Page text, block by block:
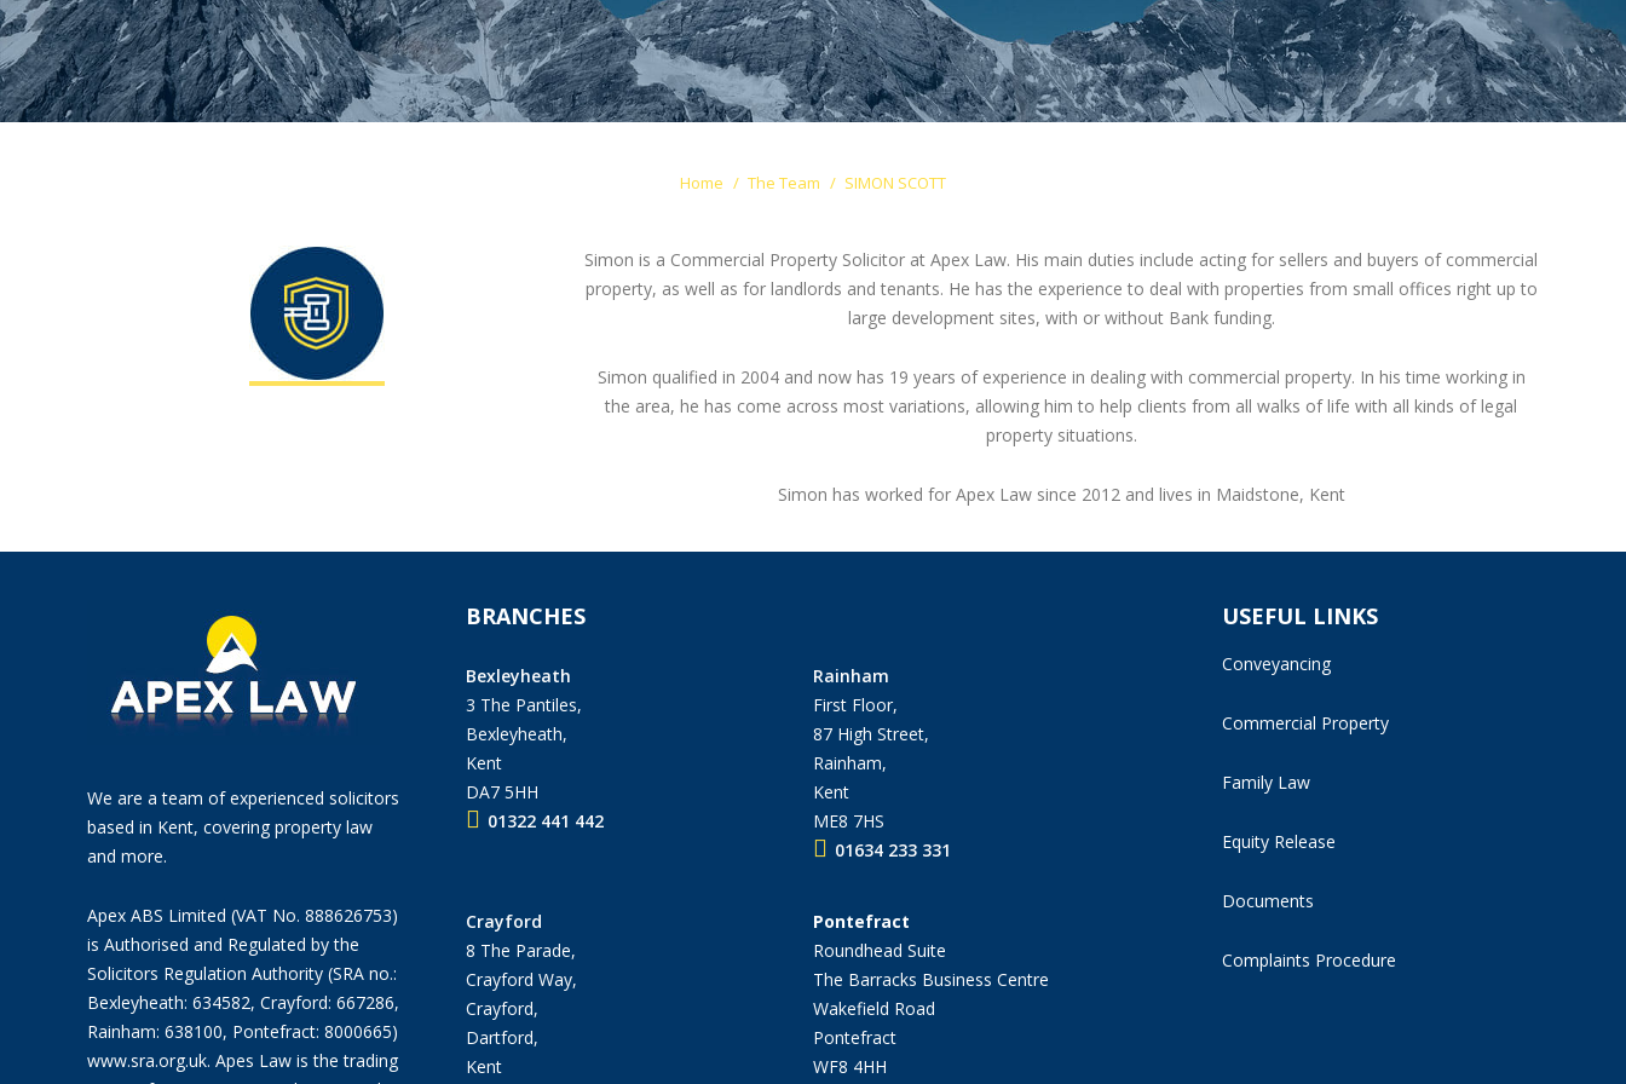
Home The Team SIMON SCOTT
Simon is a Commercial Property Solicitor at Apex Law. His main duties include acting for sellers and buyers of commercial
property, as well as for landlords and tenants. He has the experience to deal with properties from small offices right up to
large development sites, with or without Bank funding.
Simon qualified in 2004 and now has 19 years of experience in dealing with commercial property. In his time working in
the area, he has come across most variations, allowing him to help clients from all walks of life with all kinds of legal
property situations.
Simon has worked for Apex Law since 2012 and lives in Maidstone, Kent
We are a team of experienced solicitors
based in Kent, covering property law
and more.
Apex ABS Limited (VAT No. 888626753)
is Authorised and Regulated by the
Solicitors Regulation Authority (SRA no.:
Bexleyheath: 634582, Crayford: 667286,
Rainham: 638100, Pontefract: 8000665)
www.sra.org.uk. Apes Law is the trading
BRANCHES
Bexleyheath
3 The Pantiles,
Bexleyheath,
Kent
DA7 5HH
01322 441 442
Rainham
First Floor,
87 High Street,
Rainham,
Kent
ME8 7HS
01634 233 331
Crayford
8 The Parade,
Crayford Way,
Crayford,
Dartford,
Kent
Pontefract
Roundhead Suite
The Barracks Business Centre
Wakefield Road
Pontefract
WF8 4HH
USEFUL LINKS
Conveyancing
Commercial Property
Family Law
Equity Release
Documents
Complaints Procedure